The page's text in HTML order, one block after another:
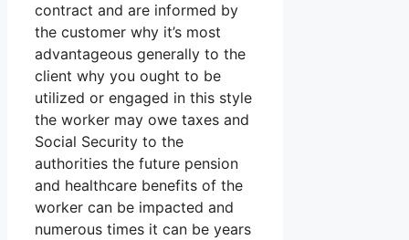
contract and are informed by
the customer why it’s most
advantageous generally to the
client why you ought to be
utilized or engaged in this style
the worker may owe taxes and
Social Security to the
authorities the future pension
and healthcare benefits of the
worker can be impacted and
numerous times it can be years